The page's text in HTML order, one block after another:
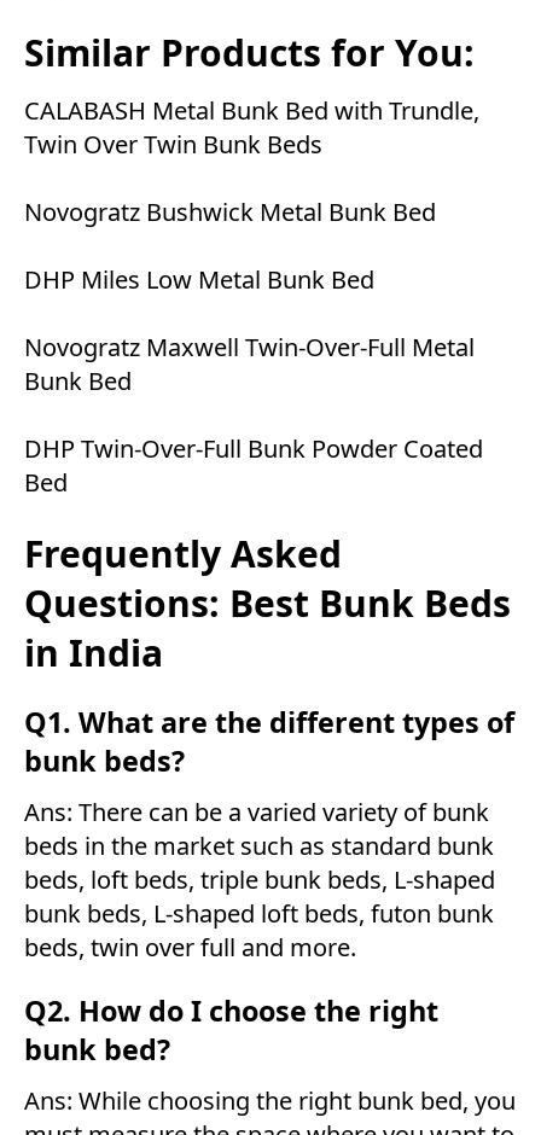
Similar Products for You:
CALABASH Metal Bunk Bed with Trundle,
Twin Over Twin Bunk Beds
Novogratz Bushwick Metal Bunk Bed
DHP Miles Low Metal Bunk Bed
Novogratz Maxwell Twin-Over-Full Metal
Bunk Bed
DHP Twin-Over-Full Bunk Powder Coated
Bed
Frequently Asked
Questions: Best Bunk Beds
in India
Q1. What are the different types of
bunk beds?
Ans: There can be a varied variety of bunk
beds in the market such as standard bunk
beds, loft beds, triple bunk beds, L-shaped
bunk beds, L-shaped loft beds, futon bunk
beds, twin over full and more.
Q2. How do I choose the right
bunk bed?
Ans: While choosing the right bunk bed, you